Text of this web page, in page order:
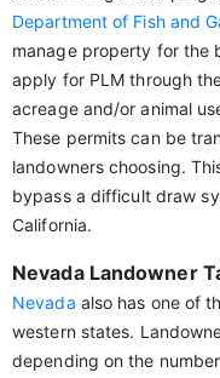
Department of Fish and
manage property for the
apply for PLM through
acreage and/or animal
These permits can be
landowners choosing.
bypass a difficult draw
California.
Nevada Landowner
Nevada also has one of
western states.
depending on the